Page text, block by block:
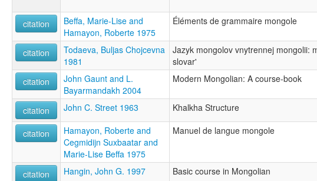
citation
Beffa, Marie-Lise and
Hamayon, Roberte 1975
Éléments de grammaire mongole
citation
Todaeva, Buljas Chojcevna
1981
Jazyk mongolov vnytrennej mongolii:
slovar'
citation
John Gaunt and L.
Bayarmandakh 2004
Modern Mongolian: A course-book
citation John C. Street 1963 Khalkha Structure
citation
Hamayon, Roberte and
Cegmidijn Suxbaatar and
Marie-Lise Beffa 1975
Manuel de langue mongole
citation Hangin, John G. 1997 Basic course in Mongolian